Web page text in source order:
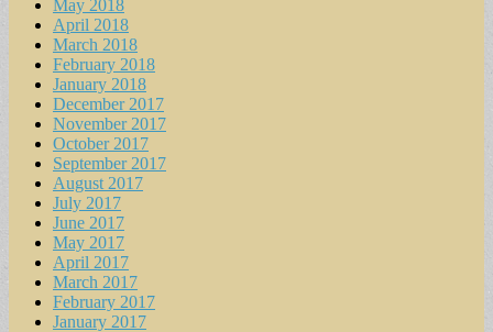
May 2018
April 2018
March 2018
February 2018
January 2018
December 2017
November 2017
October 2017
September 2017
August 2017
July 2017
June 2017
May 2017
April 2017
March 2017
February 2017
January 2017